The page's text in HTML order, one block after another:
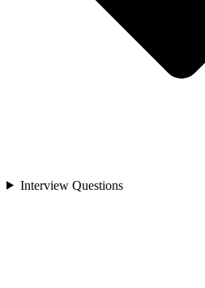
Interview Questions